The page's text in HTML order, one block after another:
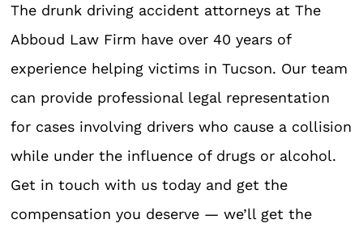
The drunk driving accident attorneys at The
Abboud Law Firm have over 40 years of
experience helping victims in Tucson. Our team
can provide professional legal representation
for cases involving drivers who cause a collision
while under the influence of drugs or alcohol.
Get in touch with us today and get the
compensation you deserve — we’ll get the